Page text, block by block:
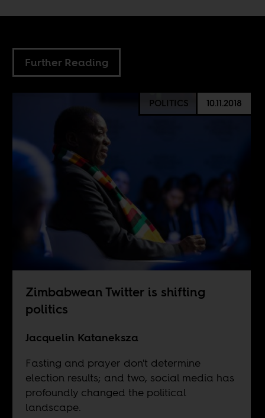
Further Reading
POLITICS 10.11.2018
Zimbabwean Twitter is shifting
politics
Jacquelin Kataneksza
Fasting and prayer don't determine
election results; and two, social media has
profoundly changed the political
landscape.